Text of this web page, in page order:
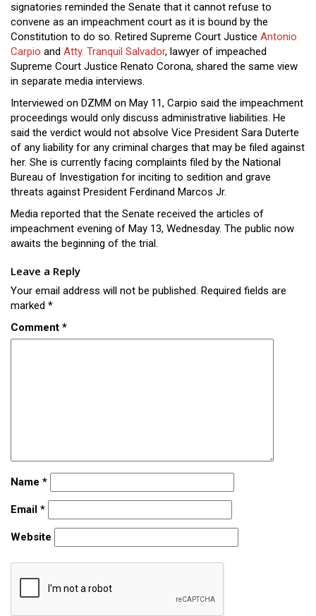
signatories reminded the Senate that it cannot refuse to
convene as an impeachment court as it is bound by the
Constitution to do so. Retired Supreme Court Justice Antonio
Carpio and Atty. Tranquil Salvador, lawyer of impeached
Supreme Court Justice Renato Corona, shared the same view
in separate media interviews.
Interviewed on DZMM on May 11, Carpio said the impeachment
proceedings would only discuss administrative liabilities. He
said the verdict would not absolve Vice President Sara Duterte
of any liability for any criminal charges that may be filed against
her. She is currently facing complaints filed by the National
Bureau of Investigation for inciting to sedition and grave
threats against President Ferdinand Marcos Jr.
Media reported that the Senate received the articles of
impeachment evening of May 13, Wednesday. The public now
awaits the beginning of the trial.
Leave a Reply
Your email address will not be published. Required fields are
marked *
Comment *
Name *
Email *
Website